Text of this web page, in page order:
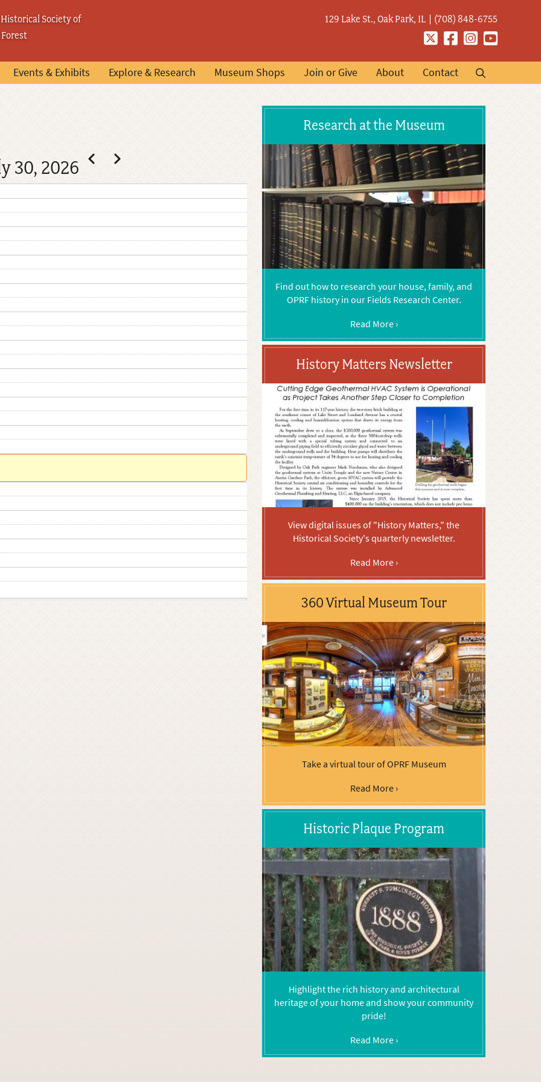
Society of
129 Lake St., Oak Park, IL (708) 848-6755
TwitterFacebook
Instagram
YouTube
Events & Exhibits Explore & Research Museum Shops Join or Give About Contact
30, 2026 Pagination
Previous
Next
Research at the Museum
Find out how to research your house, family, and
OPRF history in our Fields Research Center.
Read More ›
History Matters Newsletter
View digital issues of "History Matters," the
Historical Society's quarterly newsletter.
Read More ›
360 Virtual Museum Tour
Take a virtual tour of OPRF Museum
Read More ›
Historic Plaque Program
Highlight the rich history and architectural
heritage of your home and show your community
pride!
Read More ›